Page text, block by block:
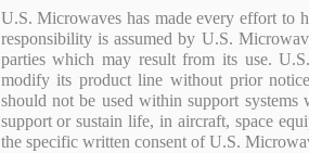
U.S. Microwaves has made every effort to
responsibility is assumed by U.S.
parties which may result from its use.
modify its product line without prior
should not be used within support
support or sustain life, in aircraft, space
the specific written consent of U.S.